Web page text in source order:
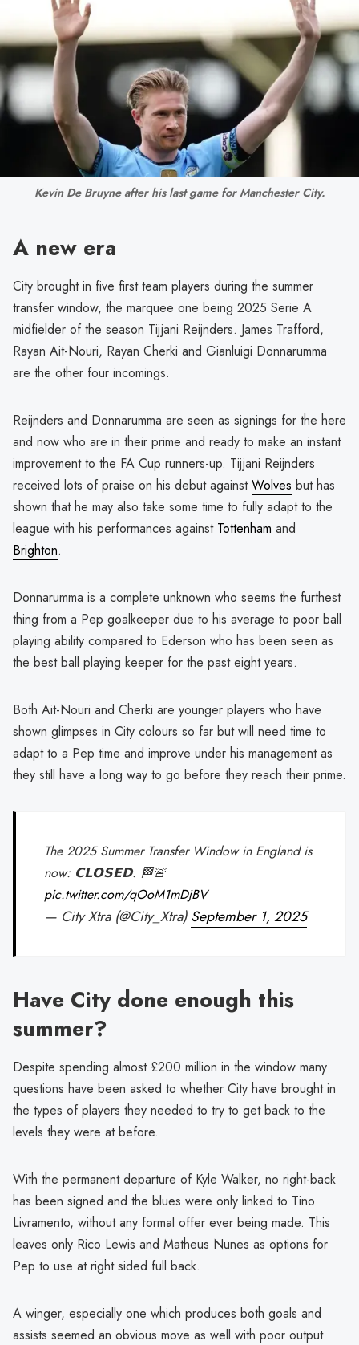
Kevin De Bruyne after his last game for Manchester City.
A new era
City brought in five first team players during the summer
transfer window, the marquee one being 2025 Serie A
midfielder of the season Tijjani Reijnders. James Trafford,
Rayan Ait-Nouri, Rayan Cherki and Gianluigi Donnarumma
are the other four incomings.
Reijnders and Donnarumma are seen as signings for the here
and now who are in their prime and ready to make an instant
improvement to the FA Cup runners-up. Tijjani Reijnders
received lots of praise on his debut againstWolves but has
shown that he may also take some time to fully adapt to the
league with his performances against Tottenham and
Brighton.
Donnarumma is a complete unknown who seems the furthest
thing from a Pep goalkeeper due to his average to poor ball
playing ability compared to Ederson who has been seen as
the best ball playing keeper for the past eight years.
Both Ait-Nouri and Cherki are younger players who have
shown glimpses in City colours so far but will need time to
adapt to a Pep time and improve under his management as
they still have a long way to go before they reach their prime.
The 2025 Summer Transfer Window in England is
now: 𝗖𝗟𝗢𝗦𝗘𝗗. 🏁🚨
pic.twitter.com/qOoM1mDjBV
— City Xtra (@City_Xtra)September 1, 2025
Have City done enough this
summer?
Despite spending almost £200 million in the window many
questions have been asked to whether City have brought in
the types of players they needed to try to get back to the
levels they were at before.
With the permanent departure of Kyle Walker, no right-back
has been signed and the blues were only linked to Tino
Livramento, without any formal offer ever being made. This
leaves only Rico Lewis and Matheus Nunes as options for
Pep to use at right sided full back.
A winger, especially one which produces both goals and
assists seemed an obvious move as well with poor output